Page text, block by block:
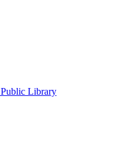
Library